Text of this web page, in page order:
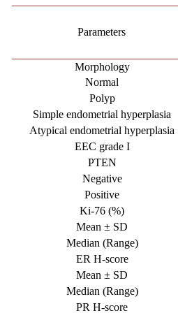
Parameters
Morphology
Normal
Polyp
Simple endometrial hyperplasia
Atypical endometrial hyperplasia
EEC grade I
PTEN
Negative
Positive
Ki-76 (%)
Mean ± SD
Median (Range)
ER H-score
Mean ± SD
Median (Range)
PR H-score